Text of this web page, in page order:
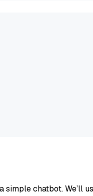
simple chatbot. We’ll